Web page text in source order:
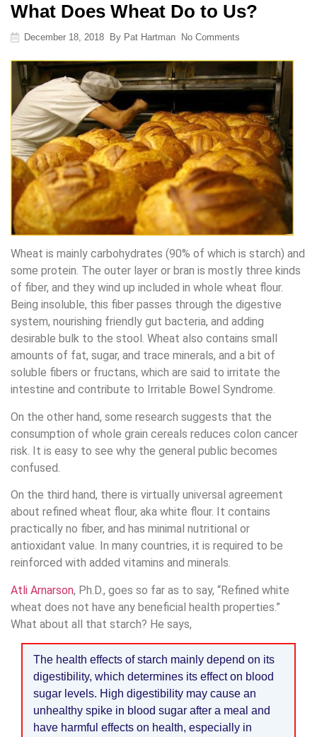
What Does Wheat Do to Us?
December 18, 2018 By Pat Hartman No Comments
Wheat is mainly carbohydrates (90% of which is starch) and
some protein. The outer layer or bran is mostly three kinds
of fiber, and they wind up included in whole wheat flour.
Being insoluble, this fiber passes through the digestive
system, nourishing friendly gut bacteria, and adding
desirable bulk to the stool. Wheat also contains small
amounts of fat, sugar, and trace minerals, and a bit of
soluble fibers or fructans, which are said to irritate the
intestine and contribute to Irritable Bowel Syndrome.
On the other hand, some research suggests that the
consumption of whole grain cereals reduces colon cancer
risk. It is easy to see why the general public becomes
confused.
On the third hand, there is virtually universal agreement
about refined wheat flour, aka white flour. It contains
practically no fiber, and has minimal nutritional or
antioxidant value. In many countries, it is required to be
reinforced with added vitamins and minerals.
Atli Arnarson, Ph.D., goes so far as to say, “Refined white
wheat does not have any beneficial health properties.”
What about all that starch? He says,
The health effects of starch mainly depend on its
digestibility, which determines its effect on blood
sugar levels. High digestibility may cause an
unhealthy spike in blood sugar after a meal and
have harmful effects on health, especially in